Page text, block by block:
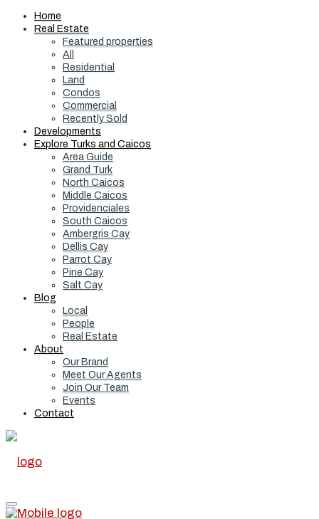
Home
Real Estate
Featured properties
All
Residential
Land
Condos
Commercial
Recently Sold
Developments
Explore Turks and Caicos
Area Guide
Grand Turk
North Caicos
Middle Caicos
Providenciales
South Caicos
Ambergris Cay
Dellis Cay
Parrot Cay
Pine Cay
Salt Cay
Blog
Local
People
Real Estate
About
Our Brand
Meet Our Agents
Join Our Team
Events
Contact